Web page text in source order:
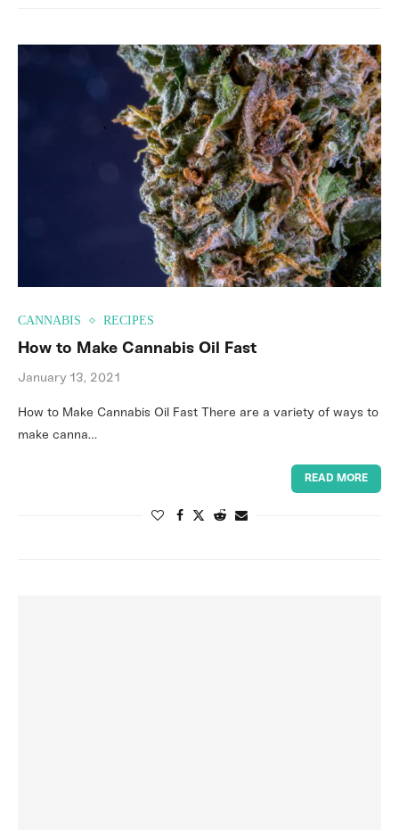
CANNABIS RECIPES
How to Make Cannabis Oil Fast
January 13, 2021
How to Make Cannabis Oil Fast There are a variety of ways to
make canna…
READ MORE